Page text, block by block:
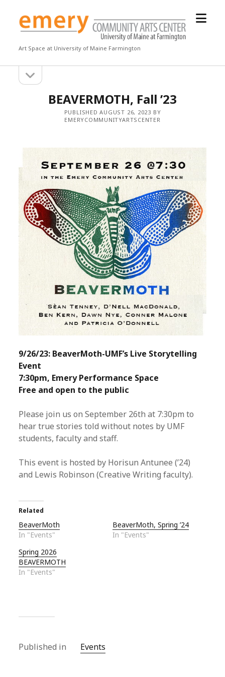
Emery
Community
Center
Art Space at University of Maine Farmington
open
Sidebarsidebar
BEAVERMOTH, Fall ’23
PUBLISHED AUGUST 26, 2023 BY
EMERYCOMMUNITYARTSCENTER
9/26/23: BeaverMoth-UMF’s Live Storytelling
Event
7:30pm, Emery Performance Space
Free and open to the public
Please join us on September 26th at 7:30pm to
hear true stories told without notes by UMF
students, faculty and staff.
This event is hosted by Horisun Antunee (’24)
and Lewis Robinson (Creative Writing faculty).
Related
BeaverMoth
In "Events"
BeaverMoth, Spring ’24
In "Events"
Spring 2026
BEAVERMOTH
In "Events"
Published in Events